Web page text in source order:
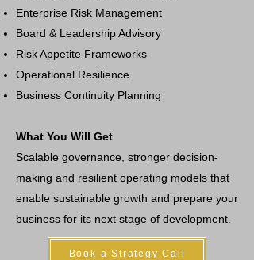
Enterprise Risk Management
Board & Leadership Advisory
Risk Appetite Frameworks
Operational Resilience
Business Continuity Planning
What You Will Get
Scalable governance, stronger decision-
making and resilient operating models that
enable sustainable growth and prepare your
business for its next stage of development.
Book a Strategy Call